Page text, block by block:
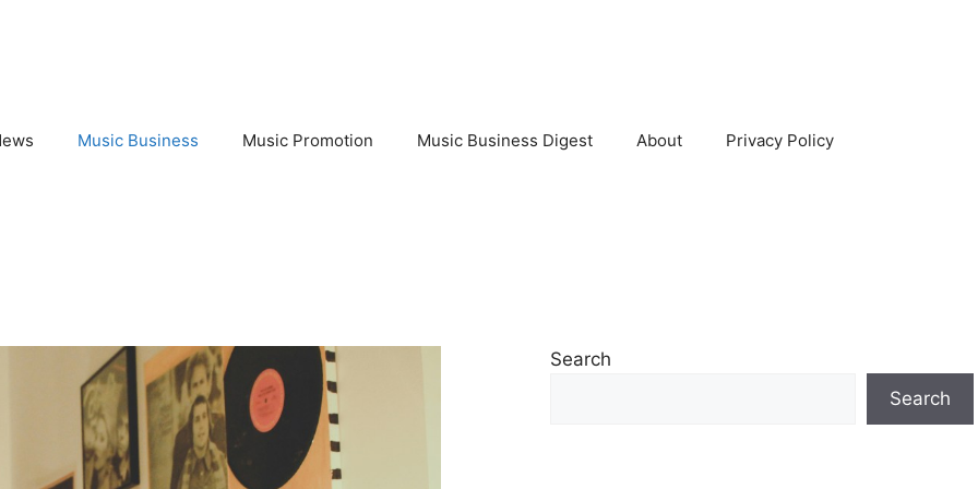
Music Business Music Promotion Music Business Digest About Privacy Policy
Search
Search